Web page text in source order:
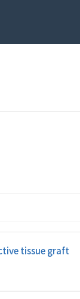
tissue graft